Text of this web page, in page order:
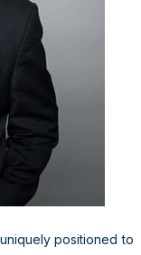
positioned to